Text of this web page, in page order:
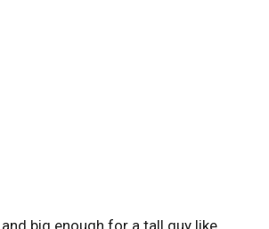
big enough for a tall guy like